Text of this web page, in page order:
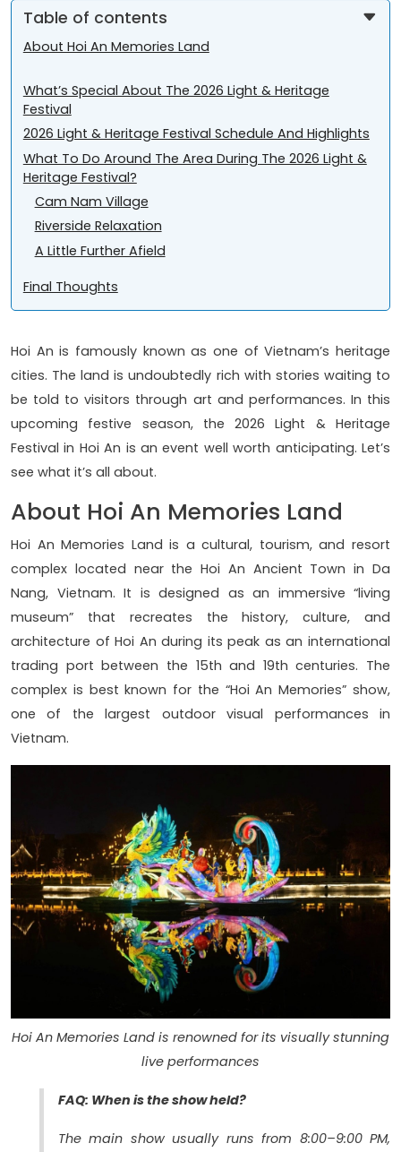
Table of contents
About Hoi An Memories Land
What’s Special About The 2026 Light & Heritage
Festival
2026 Light & Heritage Festival Schedule And Highlights
What To Do Around The Area During The 2026 Light &
Heritage Festival?
Cam Nam Village
Riverside Relaxation
A Little Further Afield
Final Thoughts
Hoi An is famously known as one of Vietnam’s heritage
cities. The land is undoubtedly rich with stories waiting to
be told to visitors through art and performances. In this
upcoming festive season, the 2026 Light & Heritage
Festival in Hoi An is an event well worth anticipating. Let’s
see what it’s all about.
About Hoi An Memories Land
Hoi An Memories Land is a cultural, tourism, and resort
complex located near the Hoi An Ancient Town in Da
Nang, Vietnam. It is designed as an immersive “living
museum” that recreates the history, culture, and
architecture of Hoi An during its peak as an international
trading port between the 15th and 19th centuries. The
complex is best known for the “Hoi An Memories” show,
one of the largest outdoor visual performances in
Vietnam.
Hoi An Memories Land is renowned for its visually stunning
live performances
FAQ: When is the show held?
The main show usually runs from 8:00–9:00 PM,